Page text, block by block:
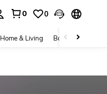
0 0
Home & Living Baby & Maternity